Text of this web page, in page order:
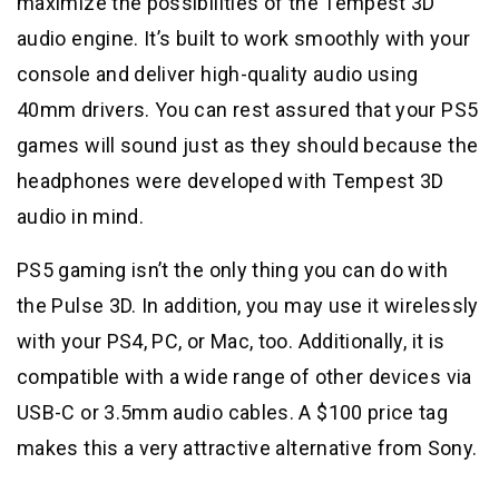
audio engine. It’s built to work smoothly with your
console and deliver high-quality audio using
40mm drivers. You can rest assured that your PS5
games will sound just as they should because the
headphones were developed with Tempest 3D
audio in mind.
PS5 gaming isn’t the only thing you can do with
the Pulse 3D. In addition, you may use it wirelessly
with your PS4, PC, or Mac, too. Additionally, it is
compatible with a wide range of other devices via
USB-C or 3.5mm audio cables. A $100 price tag
makes this a very attractive alternative from Sony.